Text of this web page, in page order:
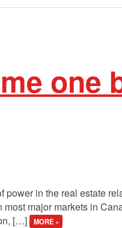
one
power in the real estate
major markets in
[…]
MORE »